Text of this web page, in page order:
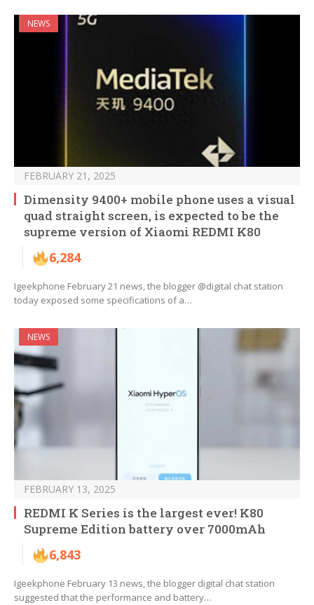
NEWS
FEBRUARY 21, 2025
Dimensity 9400+ mobile phone uses a visual
quad straight screen, is expected to be the
supreme version of Xiaomi REDMI K80
6,284
Igeekphone February 21 news, the blogger @digital chat station
today exposed some specifications of a…
NEWS
FEBRUARY 13, 2025
REDMI K Series is the largest ever! K80
Supreme Edition battery over 7000mAh
6,843
Igeekphone February 13 news, the blogger digital chat station
suggested that the performance and battery…